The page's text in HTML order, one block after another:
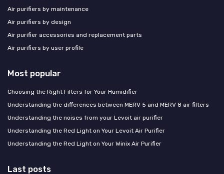
Air purifiers by maintenance
Air purifiers by design
Air purifier accessories and replacement parts
Air purifiers by user profile
Most popular
Choosing the Right Filters for Your Humidifier
Understanding the differences between MERV 5 and MERV 8 air filters
Understanding the noises from your Levoit air purifier
Understanding the Red Light on Your Levoit Air Purifier
Understanding the Red Light on Your Winix Air Purifier
Last posts